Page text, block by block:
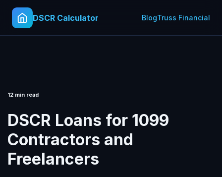
DSCR Calculator BlogTruss Financial
12 min read
DSCR Loans for 1099
Contractors and
Freelancers